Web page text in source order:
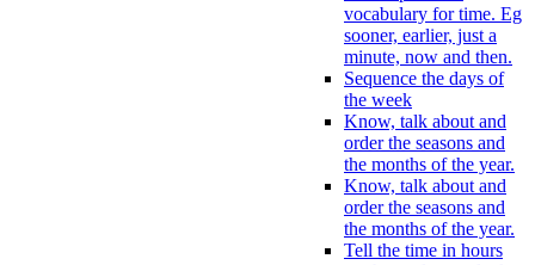
vocabulary for time. Eg
sooner, earlier, just a
minute, now and then.
Sequence the days of
the week
Know, talk about and
order the seasons and
the months of the year.
Know, talk about and
order the seasons and
the months of the year.
Tell the time in hours